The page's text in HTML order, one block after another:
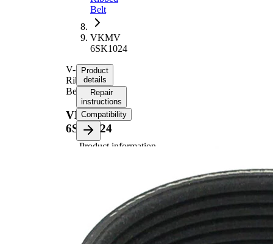
Belt
VKMV
6SK1024
V-
Ribbed
Belt
VKMV
6SK1024
Product
details
Repair
instructions
Compatibility
Product information
mm
black
Number
of ribs